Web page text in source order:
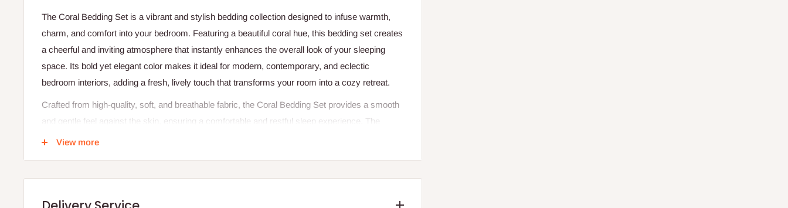
The Coral Bedding Set is a vibrant and stylish bedding collection designed to infuse warmth,
charm, and comfort into your bedroom. Featuring a beautiful coral hue, this bedding set creates
a cheerful and inviting atmosphere that instantly enhances the overall look of your sleeping
space. Its bold yet elegant color makes it ideal for modern, contemporary, and eclectic
bedroom interiors, adding a fresh, lively touch that transforms your room into a cozy retreat.
Crafted from high-quality, soft, and breathable fabric, the Coral Bedding Set provides a smooth
and gentle feel against the skin, ensuring a comfortable and restful sleep experience. The
breathable material allows proper airflow, helping regulate body temperature while keeping you
View more